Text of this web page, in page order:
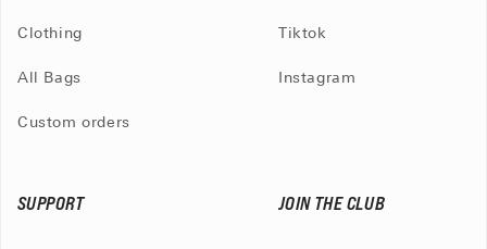
Clothing
All Bags
Custom orders
Tiktok
Instagram
SUPPORT JOIN THE CLUB